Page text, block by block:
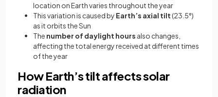
location on Earth varies throughout the year
This variation is caused by Earth’s axial tilt(23.5°)
as it orbits the Sun
The number of daylight hours also changes,
affecting the total energy received at different times
of the year
How Earth’s tilt affects solar
radiation